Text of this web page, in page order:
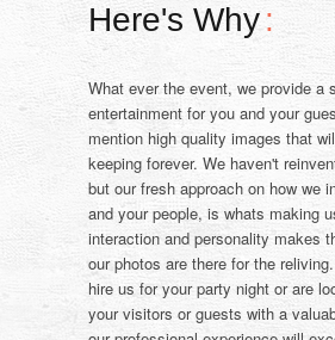
Here's Why:
What ever the event, we provide a
entertainment for you and your
mention high quality images that
keeping forever. We haven't
but our fresh approach on how we
and your people, is whats making
interaction and personality makes
our photos are there for the
hire us for your party night or are
your visitors or guests with a